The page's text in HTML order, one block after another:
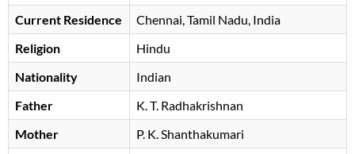
Current Residence
Chennai, Tamil Nadu, India
Religion
Hindu
Nationality
Indian
Father
K. T. Radhakrishnan
Mother
P. K. Shanthakumari